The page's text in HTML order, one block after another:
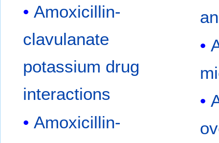
Amoxicillin-
clavulanate
potassium drug
interactions
Amoxicillin-